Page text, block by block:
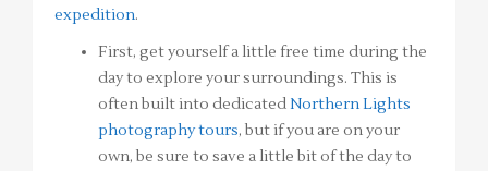
expedition.
First, get yourself a little free time during the
day to explore your surroundings. This is
often built into dedicatedNorthern Lights
photography tours, but if you are on your
own, be sure to save a little bit of the day to